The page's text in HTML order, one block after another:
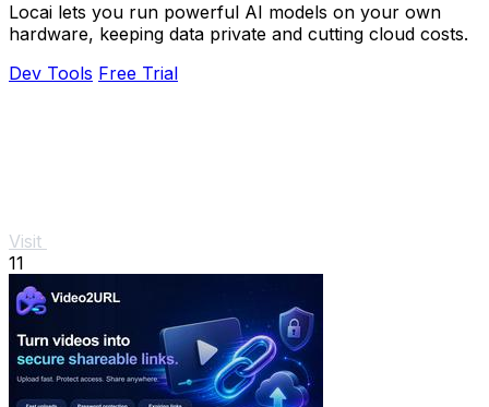
Locai lets you run powerful AI models on your own
hardware, keeping data private and cutting cloud costs.
Dev Tools Free Trial
Visit
11